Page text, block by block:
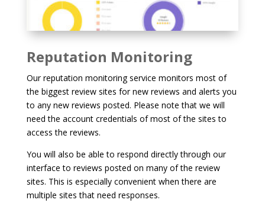
Reputation Monitoring
Our reputation monitoring service monitors most of
the biggest review sites for new reviews and alerts you
to any new reviews posted. Please note that we will
need the account credentials of most of the sites to
access the reviews.
You will also be able to respond directly through our
interface to reviews posted on many of the review
sites. This is especially convenient when there are
multiple sites that need responses.